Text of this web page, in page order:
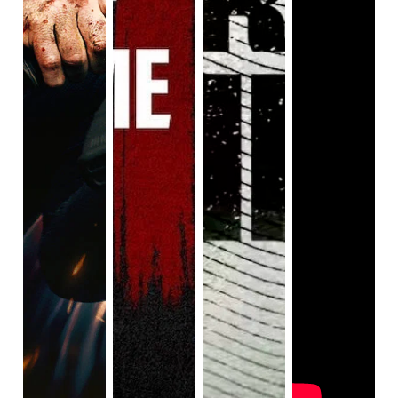
he finds out. Sure, he could be in shock, but he still
maintains that ‘mildly annoyed’ expression so it makes it
unlikely. We barely knew much about the brother anyways,
so we the audience can’t share any sympathy for our main
character.
We also have Shelby (Anna Brewster), who wants to
make-out with Brike every chance she gets
, but it’s
because the fiancee’s pretty much
a jerk. Still, Brike and Shelby share zero chemistry; they
talk briefly about random stuff before sticking their tongues
down each other’s throats. Heck, their first meeting is them
exchanging cheesy one-liners before they’re hooking up in
a cramped, dirty bathroom. Needless to say, that part’s
There’s another character named William (Sharlto Copley)
who’s a police officer and has his own B plot. Guess what
happens? Nothing. He meets this beaten-up woman who
shows up at his police station, but she disappears when
William seeks out help. Who is this woman? What
happened to her? Who knows? We never find out, and the